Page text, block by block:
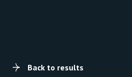
Back to results